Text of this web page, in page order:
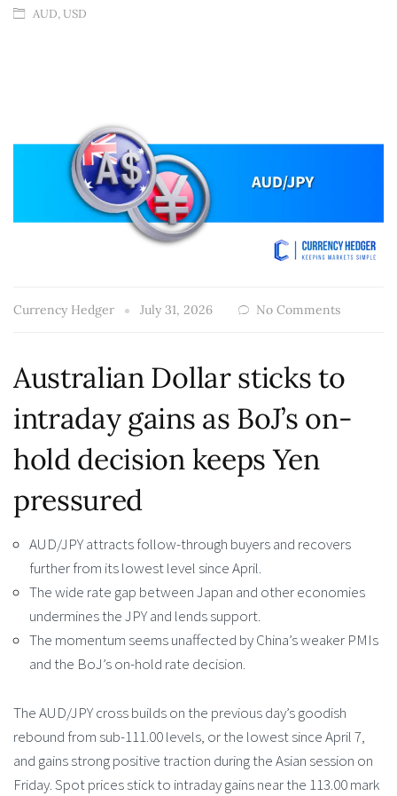
AUD,USD
Currency Hedger July 31, 2026 No Comments
Australian Dollar sticks to
intraday gains as BoJ’s on-
hold decision keeps Yen
pressured
AUD/JPY attracts follow-through buyers and recovers
further from its lowest level since April.
The wide rate gap between Japan and other economies
undermines the JPY and lends support.
The momentum seems unaffected by China’s weaker PMIs
and the BoJ’s on-hold rate decision.
The AUD/JPY cross builds on the previous day’s goodish
rebound from sub-111.00 levels, or the lowest since April 7,
and gains strong positive traction during the Asian session on
Friday. Spot prices stick to intraday gains near the 113.00 mark